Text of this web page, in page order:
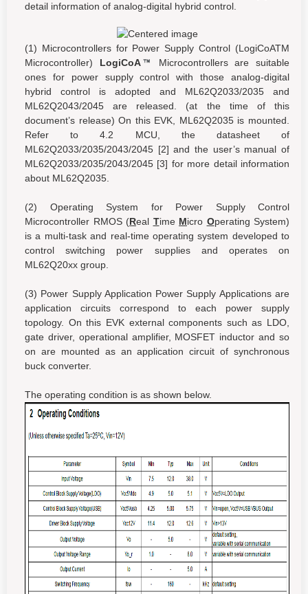
detail information of analog-digital hybrid control.
(1) Microcontrollers for Power Supply Control (LogiCoATM
Microcontroller) LogiCoA
Microcontrollers are suitable
ones for power supply control with those analog-digital
hybrid control is adopted and ML62Q2033/2035 and
ML62Q2043/2045 are released. (at the time of this
document’s release) On this EVK, ML62Q2035 is mounted.
Refer to 4.2 MCU, the datasheet of
ML62Q2033/2035/2043/2045 [2] and the user’s manual of
ML62Q2033/2035/2043/2045 [3] for more detail information
about ML62Q2035.
(2) Operating System for Power Supply Control
Microcontroller RMOS (Real Time Micro Operating System)
is a multi-task and real-time operating system developed to
control switching power supplies and operates on
ML62Q20xx group.
(3) Power Supply Application Power Supply Applications are
application circuits correspond to each power supply
topology. On this EVK external components such as LDO,
gate driver, operational amplifier, MOSFET inductor and so
on are mounted as an application circuit of synchronous
buck converter.
The operating condition is as shown below.